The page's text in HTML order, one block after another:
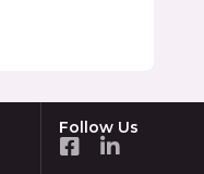
Follow Us